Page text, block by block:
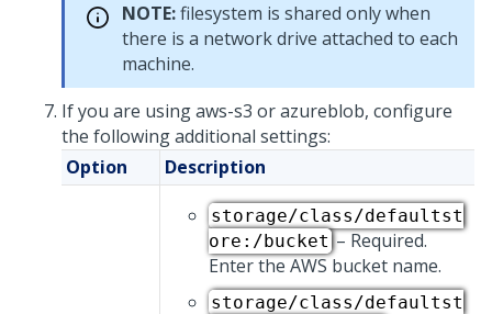
NOTE:filesystem is shared only when
there is a network drive attached to each
machine.
If you are using aws-s3 or azureblob, configure
the following additional settings:
Option
Description
storage/class/defaultst
ore:/bucket – Required.
Enter the AWS bucket name.
storage/class/defaultst